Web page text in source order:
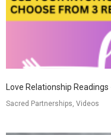
Love Relationship Readings
Sacred Partnerships, Videos